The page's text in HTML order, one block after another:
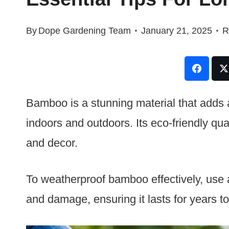
By Dope Gardening Team January 21, 2025
Bamboo is a stunning material that
indoors and outdoors. Its eco-friendly
and decor.
To weatherproof bamboo effectively,
and damage, ensuring it lasts for years